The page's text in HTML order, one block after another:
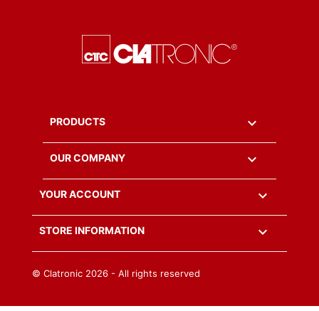
PRODUCTS 
OUR COMPANY 
YOUR ACCOUNT 
STORE INFORMATION keyboard_arrow_down
© Clatronic 2026 - All rights reserved